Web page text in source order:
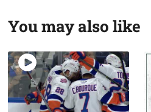
You may also like